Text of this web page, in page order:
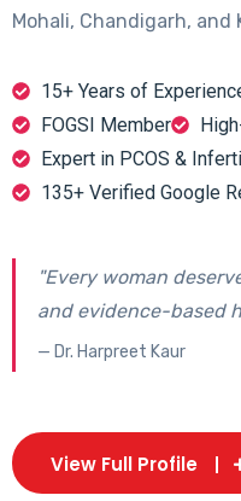
Mohali, Chandigarh, and
15+ Years of
FOGSI Member
Expert in PCOS &
135+ Verified Google
"Every woman
and evidence-based
— Dr. Harpreet Kaur
View Full Profile